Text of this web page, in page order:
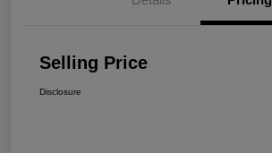
Selling Price
Disclosure